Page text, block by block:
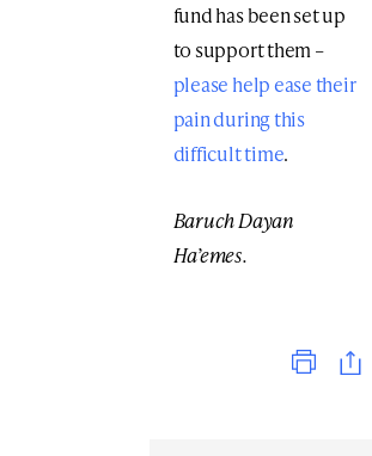
fund has been set up
to support them –
please help ease their
pain during this
difficult time.
Baruch Dayan
Ha’emes.